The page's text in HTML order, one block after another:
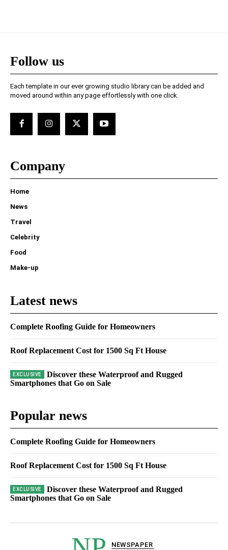
Follow us
Each template in our ever growing studio library can be added and
moved around within any page effortlessly with one click.
Company
Home
News
Travel
Celebrity
Food
Make-up
Latest news
Complete Roofing Guide for Homeowners
Roof Replacement Cost for 1500 Sq Ft House
Discover these Waterproof and Rugged
Smartphones that Go on Sale
Popular news
Complete Roofing Guide for Homeowners
Roof Replacement Cost for 1500 Sq Ft House
Discover these Waterproof and Rugged
Smartphones that Go on Sale
NEWSPAPER